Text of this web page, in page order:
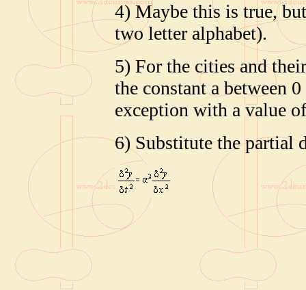
4) Maybe this is true,
two letter alphabet).
5) For the cities and
the constant a between
exception with a value
6) Substitute the partial